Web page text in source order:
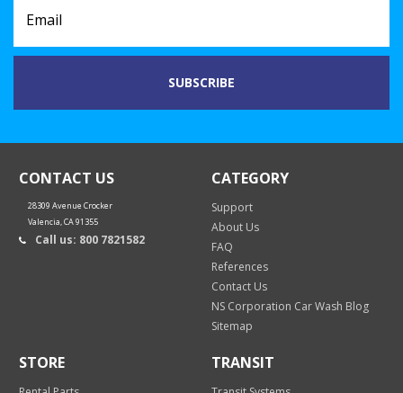
CONTACT US
28309 Avenue Crocker
Valencia, CA 91355
Call us: 800 7821582
CATEGORY
Support
About Us
FAQ
References
Contact Us
NS Corporation Car Wash Blog
Sitemap
STORE TRANSIT